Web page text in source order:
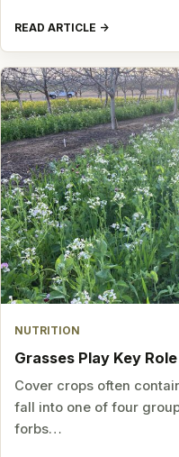
READ ARTICLE
NUTRITION
Grasses Play Key
Cover crops often
fall into one of four
forbs…